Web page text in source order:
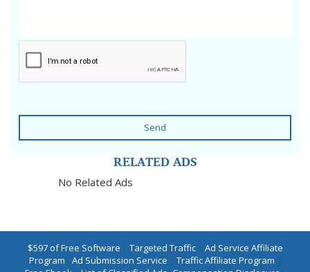
Send
RELATED ADS
No Related Ads
$597 of Free Software | Targeted Traffic| Ad Service Affiliate
Program | Ad Submission Service | Traffic Affiliate Program |